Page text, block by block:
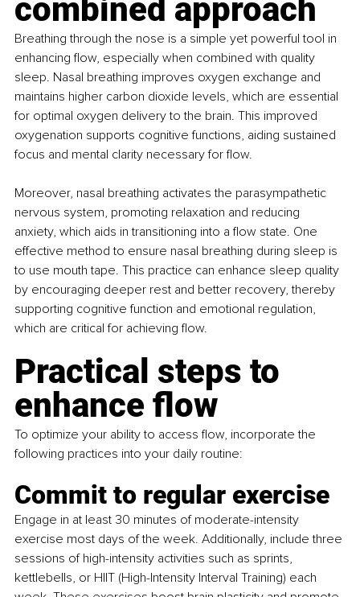
combined approach
Breathing through the nose is a simple yet powerful tool in
enhancing flow, especially when combined with quality
sleep. Nasal breathing improves oxygen exchange and
maintains higher carbon dioxide levels, which are essential
for optimal oxygen delivery to the brain. This improved
oxygenation supports cognitive functions, aiding sustained
focus and mental clarity necessary for flow.
Moreover, nasal breathing activates the parasympathetic
nervous system, promoting relaxation and reducing
anxiety, which aids in transitioning into a flow state. One
effective method to ensure nasal breathing during sleep is
to use mouth tape. This practice can enhance sleep quality
by encouraging deeper rest and better recovery, thereby
supporting cognitive function and emotional regulation,
which are critical for achieving flow.
Practical steps to
enhance flow
To optimize your ability to access flow, incorporate the
following practices into your daily routine:
Commit to regular exercise
Engage in at least 30 minutes of moderate-intensity
exercise most days of the week. Additionally, include three
sessions of high-intensity activities such as sprints,
kettlebells, or HIIT (High-Intensity Interval Training) each